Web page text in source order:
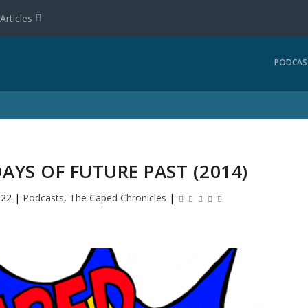
Articles
OF FUTURE PAST (2014)
| Podcasts, The Caped Chronicles |